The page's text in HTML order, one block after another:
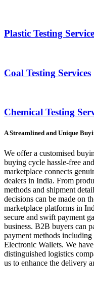
Plastic Testing
Coal Testing Services
Chemical Testing
A Streamlined and Unique
We offer a customised
buying cycle hassle-free
marketplace connects
dealers in India. From
methods and shipment
decisions can be made on
marketplace platforms in
secure and swift payment
business. B2B buyers can
payment methods
Electronic Wallets. We
distinguished logistics
us to enhance the delivery